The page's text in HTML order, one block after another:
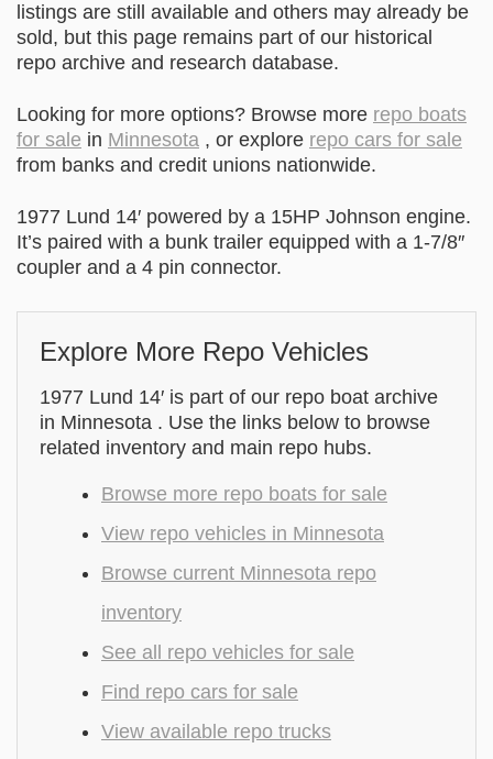
listings are still available and others may already be
sold, but this page remains part of our historical
repo archive and research database.
Looking for more options? Browse more repo boats
for sale in Minnesota , or explore repo cars for sale
from banks and credit unions nationwide.
1977 Lund 14′ powered by a 15HP Johnson engine.
It’s paired with a bunk trailer equipped with a 1-7/8″
coupler and a 4 pin connector.
Explore More Repo Vehicles
1977 Lund 14′ is part of our repo boat archive
in Minnesota . Use the links below to browse
related inventory and main repo hubs.
Browse more repo boats for sale
View repo vehicles in Minnesota
Browse current Minnesota repo
inventory
See all repo vehicles for sale
Find repo cars for sale
View available repo trucks